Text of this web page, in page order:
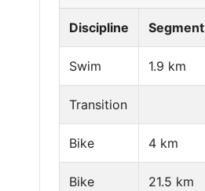
Discipline Segment
Swim 1.9 km
Transition
Bike 4 km
Bike 21.5 km